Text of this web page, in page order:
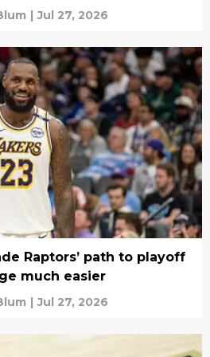
| Jul 27, 2026
Raptors’ path to playoff
much easier
| Jul 27, 2026